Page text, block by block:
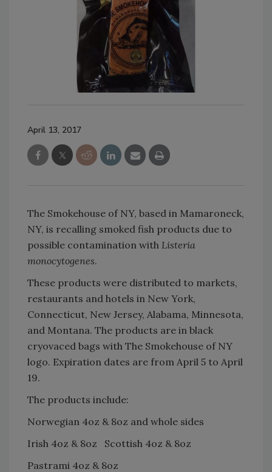
April 13, 2017
The Smokehouse of NY, based in Mamaroneck,
NY, is recalling smoked fish products due to
possible contamination with Listeria
monocytogenes.
These products were distributed to markets,
restaurants and hotels in New York,
Connecticut, New Jersey, Alabama, Minnesota,
and Montana. The products are in black
cryovaced bags with The Smokehouse of NY
logo. Expiration dates are from April 5 to April
19.
The products include:
Norwegian 4oz & 8oz and whole sides
Irish 4oz & 8oz Scottish 4oz & 8oz
Pastrami 4oz & 8oz